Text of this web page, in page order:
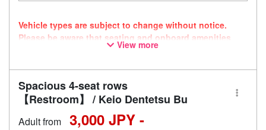
Vehicle types are subject to change without notice.
Please be aware that seating and onboard amenities
may also change accordingly.
View more
Spacious 4-seat rows
【Restroom】 / Keio Dentetsu Bu
Adult from 3,000 JPY -